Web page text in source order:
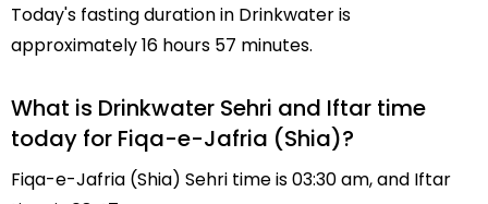
Today's fasting duration in Drinkwater is
approximately 16 hours 57 minutes.
What is Drinkwater Sehri and Iftar time
today for Fiqa-e-Jafria (Shia)?
Fiqa-e-Jafria (Shia) Sehri time is 03:30 am, and Iftar